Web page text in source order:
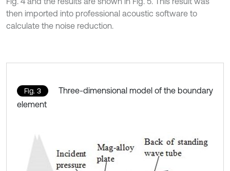
then imported into professional acoustic software to
calculate the noise reduction.
Fig. 3
Three-dimensional model of the boundary
element